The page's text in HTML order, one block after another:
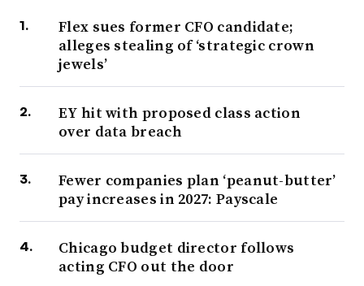
Flex sues former CFO candidate;
alleges stealing of ‘strategic crown
jewels’
EY hit with proposed class action
over data breach
Fewer companies plan ‘peanut-butter’
pay increases in 2027: Payscale
Chicago budget director follows
acting CFO out the door